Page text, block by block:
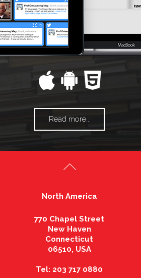
Read more...
North America
770 Chapel Street
New Haven
Connecticut
06510, USA
Tel: 203 717 0880